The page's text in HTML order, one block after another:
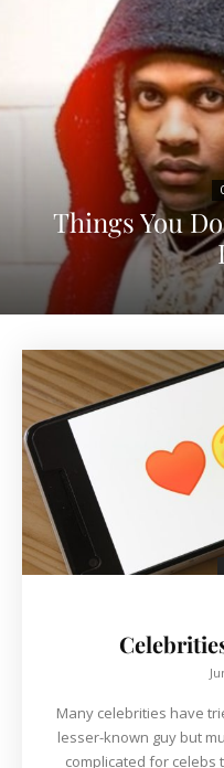
Things You
Many celebrities have
lesser-known guy but
complicated for celebs